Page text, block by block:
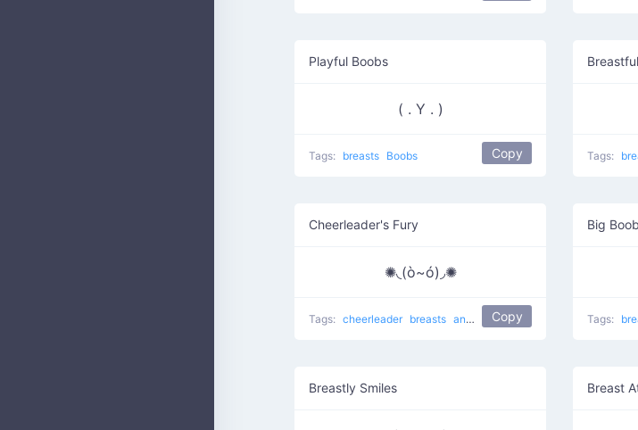
Playful Boobs
( . Y . )
Tags: breasts Boobs Copy Tags:
Cheerleader's Fury
✺◟(ò~ó)◞✺
Tags: cheerleader breasts anger In the cheerleading
Copy
Big
Tags:
Breastly Smiles Breast